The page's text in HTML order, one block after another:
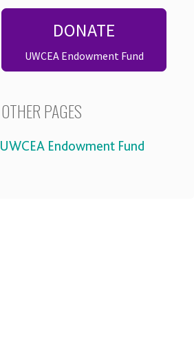
DONATE
UWCEA Endowment Fund
OTHER PAGES
UWCEA Endowment Fund